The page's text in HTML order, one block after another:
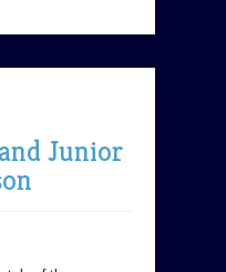
Junior